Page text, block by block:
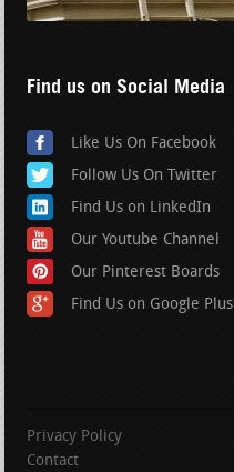
Find us on Social Media
Like Us On Facebook
Follow Us On Twitter
Find Us on LinkedIn
Our Youtube Channel
Our Pinterest Boards
Find Us on Google Plus
Privacy Policy
Contact